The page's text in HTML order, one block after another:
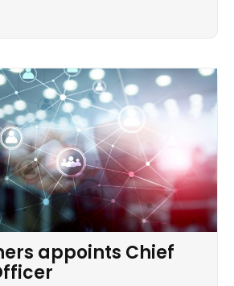
appoints Chief